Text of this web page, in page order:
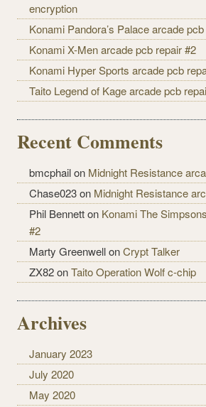
encryption
Konami Pandora’s Palace arcade
Konami X-Men arcade pcb repair #2
Konami Hyper Sports arcade pcb
Taito Legend of Kage arcade pcb
Recent Comments
bmcphail on Midnight Resistance
Chase023 on Midnight Resistance
Phil Bennett on Konami The
#2
Marty Greenwell onCrypt Talker
ZX82 onTaito Operation Wolf c-chip
Archives
January 2023
July 2020
May 2020